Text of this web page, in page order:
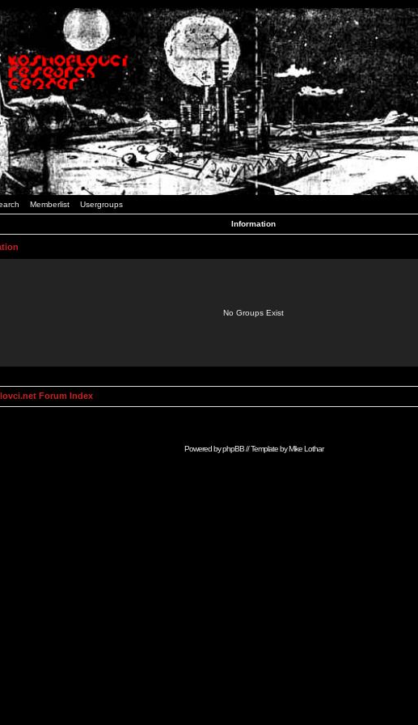
Memberlist Usergroups
Information
No Groups Exist
Forum Index
Powered byphpBB// Template byMike Lothar